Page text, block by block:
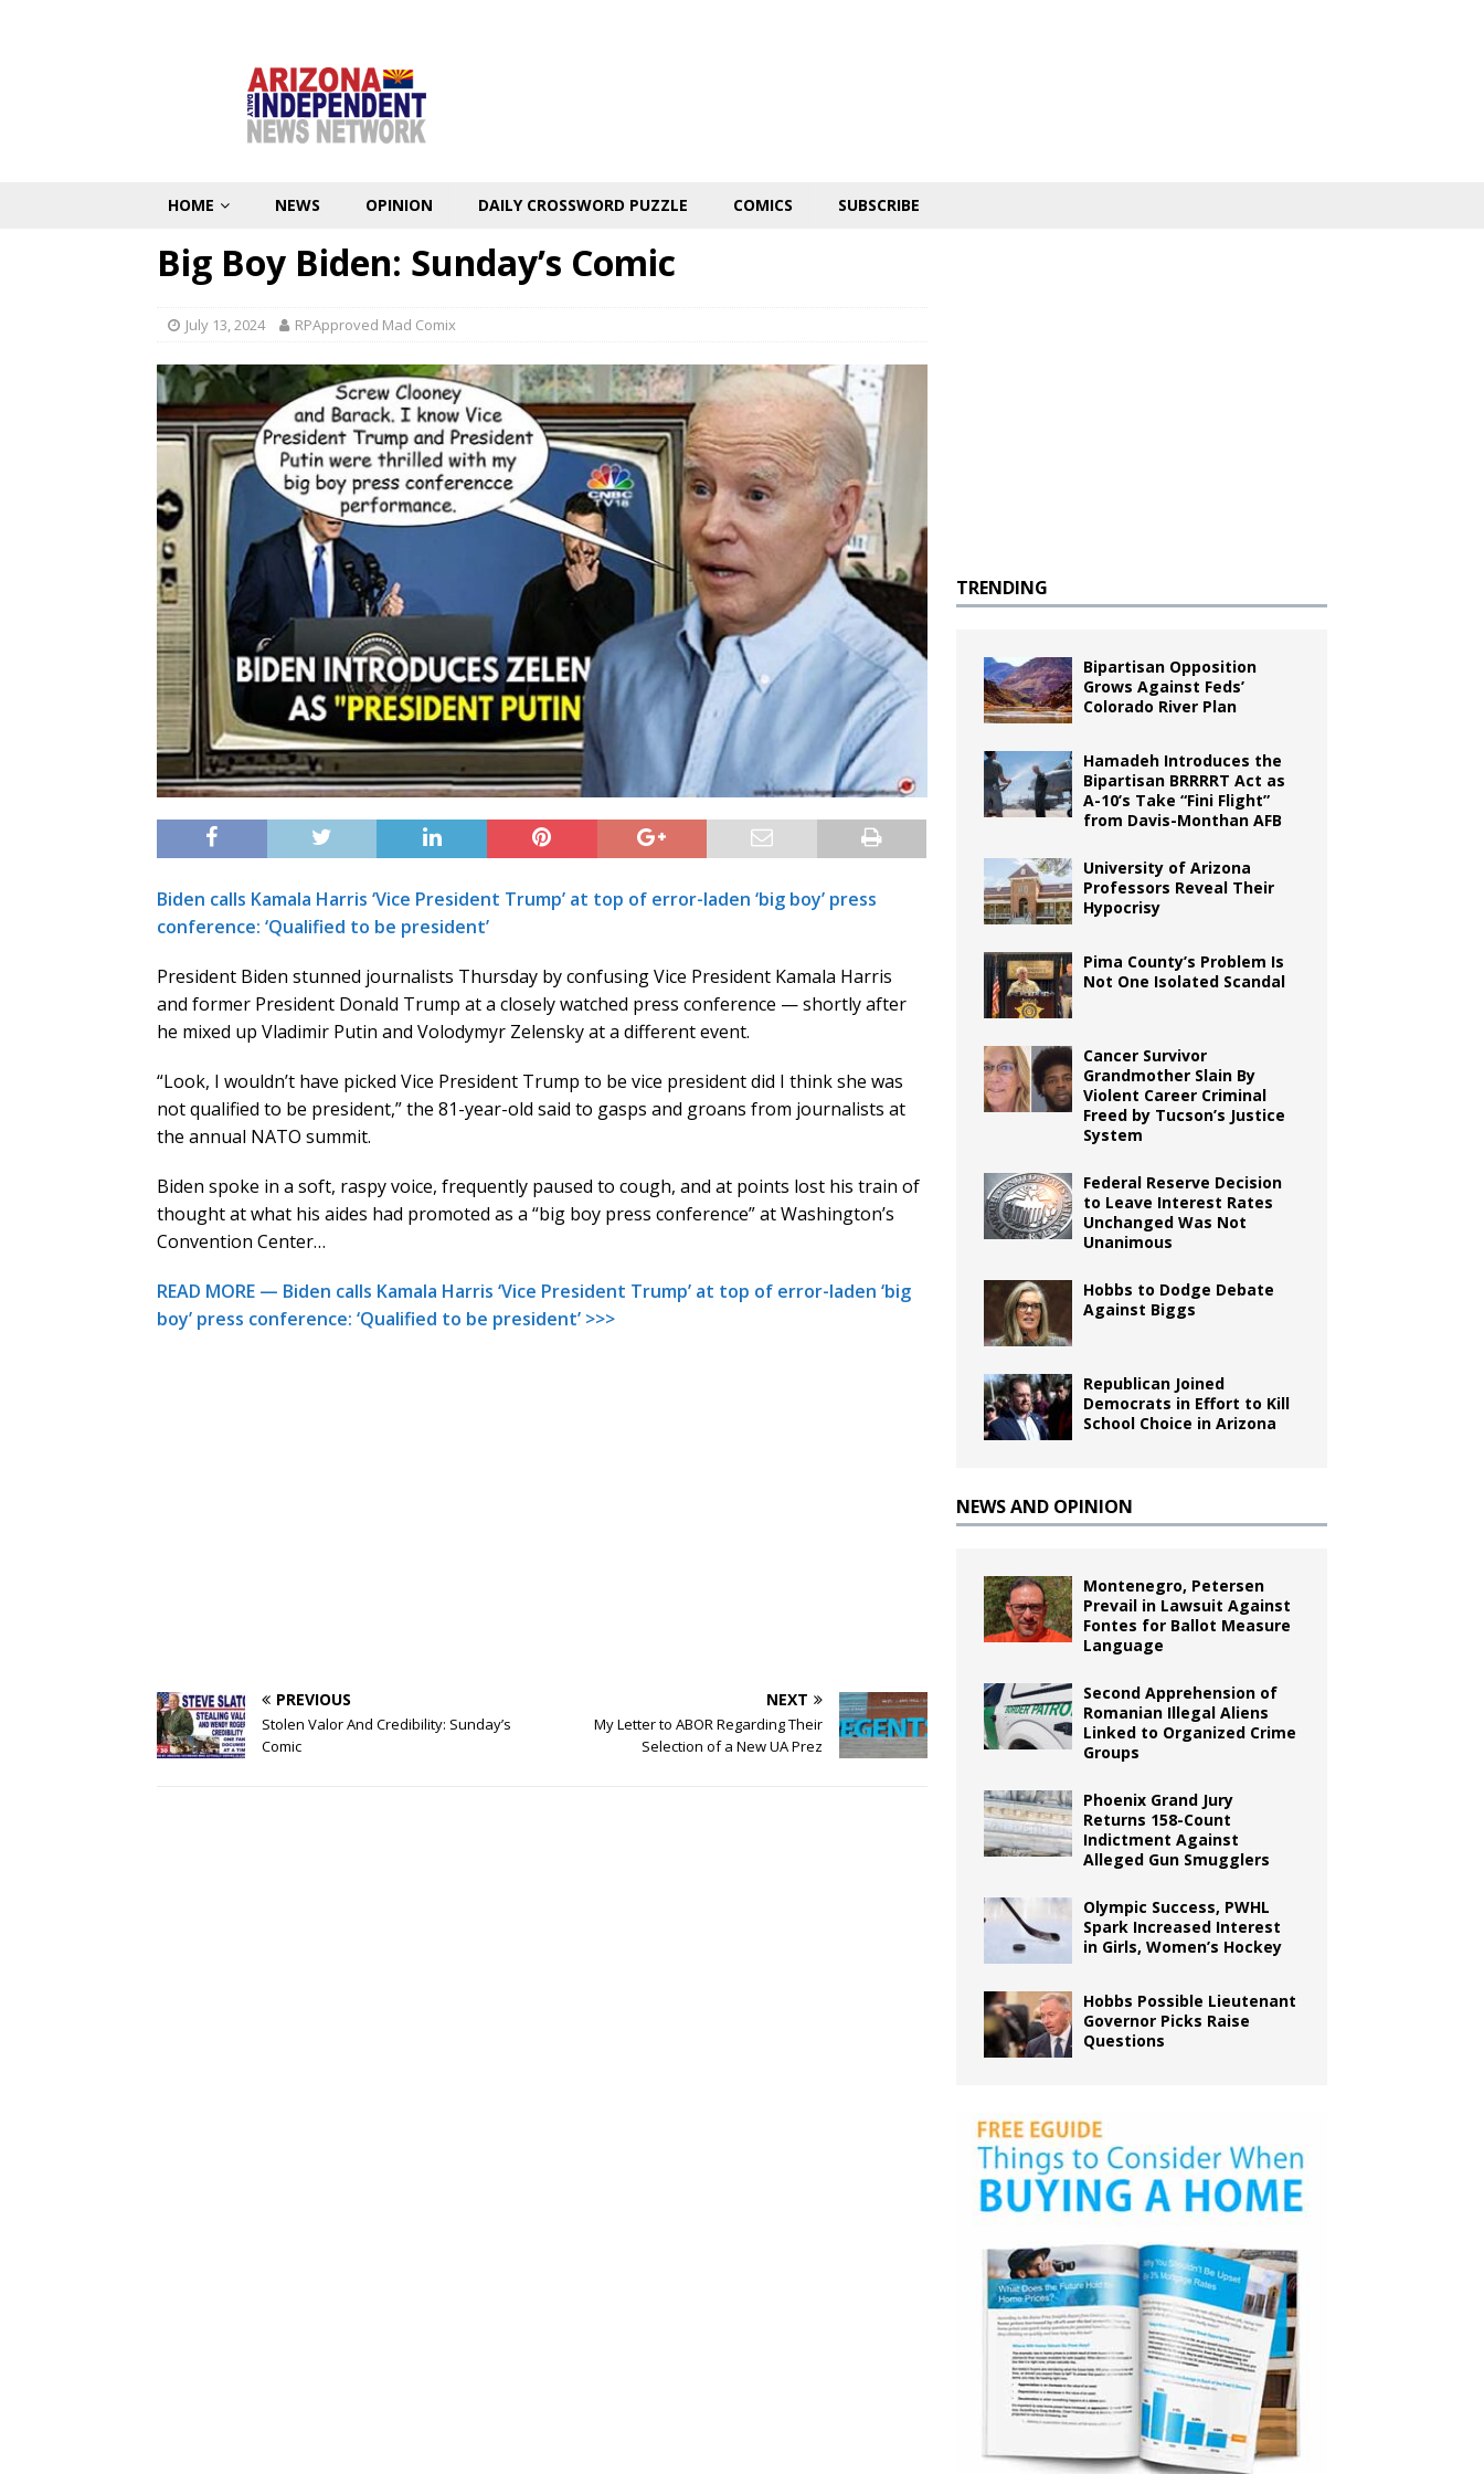
HOME NEWS OPINION DAILY CROSSWORD PUZZLE COMICS SUBSCRIBE
Big Boy Biden: Sunday’s Comic
July 13, 2024 RPApproved Mad Comix
Biden calls Kamala Harris ‘Vice President Trump’ at top of error-laden ‘big boy’ press
conference: ‘Qualified to be president’
President Biden stunned journalists Thursday by confusing Vice President Kamala Harris
and former President Donald Trump at a closely watched press conference — shortly after
he mixed up Vladimir Putin and Volodymyr Zelensky at a different event.
“Look, I wouldn’t have picked Vice President Trump to be vice president did I think she was
not qualified to be president,” the 81-year-old said to gasps and groans from journalists at
the annual NATO summit.
Biden spoke in a soft, raspy voice, frequently paused to cough, and at points lost his train of
thought at what his aides had promoted as a “big boy press conference” at Washington’s
Convention Center…
READ MORE — Biden calls Kamala Harris ‘Vice President Trump’ at top of error-laden ‘big
boy’ press conference: ‘Qualified to be president’ >>>
PREVIOUS
Stolen Valor And Credibility: Sunday’s
Comic
NEXT
My Letter to ABOR Regarding Their
Selection of a New UA Prez
TRENDING
Bipartisan Opposition
Grows Against Feds’
Colorado River Plan
Hamadeh Introduces the
Bipartisan BRRRRT Act as
A-10’s Take “Fini Flight”
from Davis-Monthan AFB
University of Arizona
Professors Reveal Their
Hypocrisy
Pima County’s Problem Is
Not One Isolated Scandal
Cancer Survivor
Grandmother Slain By
Violent Career Criminal
Freed by Tucson’s Justice
System
Federal Reserve Decision
to Leave Interest Rates
Unchanged Was Not
Unanimous
Hobbs to Dodge Debate
Against Biggs
Republican Joined
Democrats in Effort to Kill
School Choice in Arizona
NEWS AND OPINION
Montenegro, Petersen
Prevail in Lawsuit Against
Fontes for Ballot Measure
Language
Second Apprehension of
Romanian Illegal Aliens
Linked to Organized Crime
Groups
Phoenix Grand Jury
Returns 158-Count
Indictment Against
Alleged Gun Smugglers
Olympic Success, PWHL
Spark Increased Interest
in Girls, Women’s Hockey
Hobbs Possible Lieutenant
Governor Picks Raise
Questions